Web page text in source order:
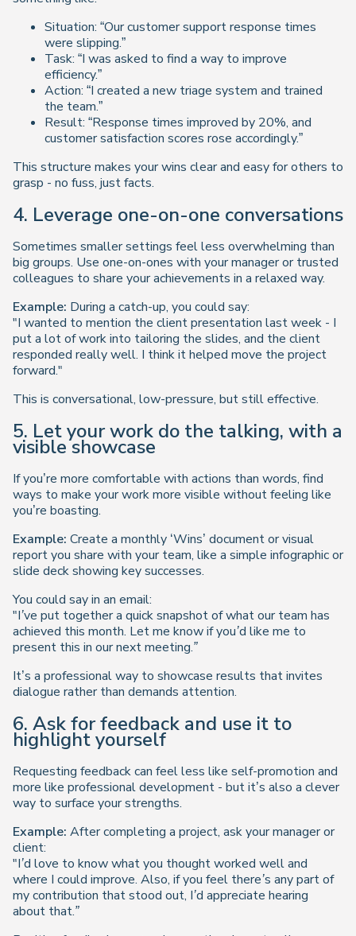
Situation: “Our customer support response times
were slipping.”
Task: “I was asked to find a way to improve
efficiency.”
Action: “I created a new triage system and trained
the team.”
Result: “Response times improved by 20%, and
customer satisfaction scores rose accordingly.”
This structure makes your wins clear and easy for others to
grasp - no fuss, just facts.
4. Leverage one-on-one conversations
Sometimes smaller settings feel less overwhelming than
big groups. Use one-on-ones with your manager or trusted
colleagues to share your achievements in a relaxed way.
Example: During a catch-up, you could say:
"I wanted to mention the client presentation last week - I
put a lot of work into tailoring the slides, and the client
responded really well. I think it helped move the project
forward."
This is conversational, low-pressure, but still effective.
5. Let your work do the talking, with a
visible showcase
If you’re more comfortable with actions than words, find
ways to make your work more visible without feeling like
you’re boasting.
Example: Create a monthly ‘Wins’ document or visual
report you share with your team, like a simple infographic or
slide deck showing key successes.
You could say in an email:
"I’ve put together a quick snapshot of what our team has
achieved this month. Let me know if you’d like me to
present this in our next meeting.”
It’s a professional way to showcase results that invites
dialogue rather than demands attention.
6. Ask for feedback and use it to
highlight yourself
Requesting feedback can feel less like self-promotion and
more like professional development - but it’s also a clever
way to surface your strengths.
Example: After completing a project, ask your manager or
client:
"I’d love to know what you thought worked well and
where I could improve. Also, if you feel there’s any part of
my contribution that stood out, I’d appreciate hearing
about that.”